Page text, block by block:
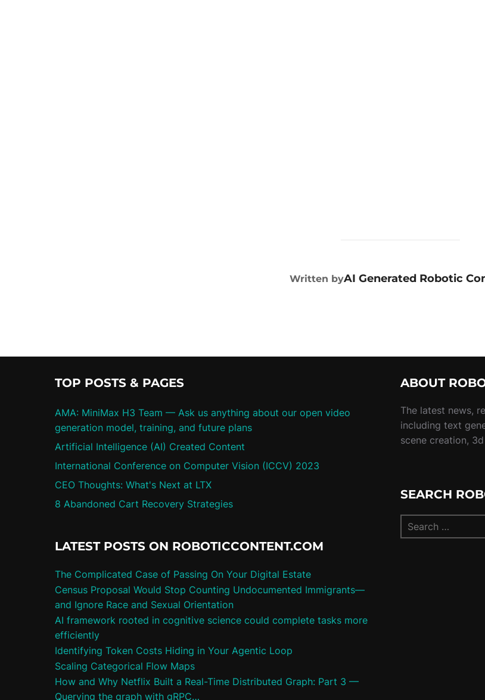
POST AUTHOR
Written byAI Generated Robotic
TOP POSTS & PAGES
AMA: MiniMax H3 Team — Ask us anything about our open video
generation model, training, and future plans
Artificial Intelligence (AI) Created Content
International Conference on Computer Vision (ICCV) 2023
CEO Thoughts: What's Next at LTX
8 Abandoned Cart Recovery Strategies
LATEST POSTS ON ROBOTICCONTENT.COM
The Complicated Case of Passing On Your Digital Estate
Census Proposal Would Stop Counting Undocumented Immigrants—
and Ignore Race and Sexual Orientation
AI framework rooted in cognitive science could complete tasks more
efficiently
Identifying Token Costs Hiding in Your Agentic Loop
Scaling Categorical Flow Maps
How and Why Netflix Built a Real-Time Distributed Graph: Part 3 —
Querying the graph with gRPC…
ABOUT
The latest news,
including text
scene creation,
SEARCH